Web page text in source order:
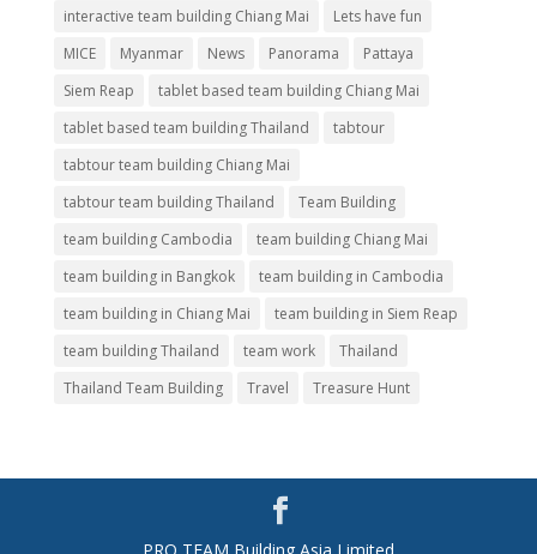
interactive team building Chiang Mai
Lets have fun
MICE
Myanmar News Panorama
Pattaya
Siem Reap
tablet based team building Chiang Mai
tablet based team building Thailand
tabtour
tabtour team building Chiang Mai
tabtour team building Thailand
Team Building
team building Cambodia
team building Chiang Mai
team building in Bangkok
team building in Cambodia
team building in Chiang Mai
team building in Siem Reap
team building Thailand
team work
Thailand
Thailand Team Building
Travel Treasure Hunt
PRO TEAM Building Asia Limited